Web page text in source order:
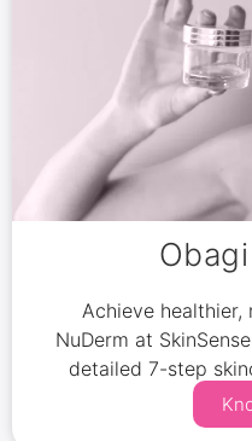
Achieve
NuDerm at
detailed 7-step
reduce
minimize